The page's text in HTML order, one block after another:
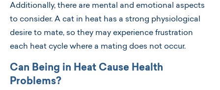
Additionally, there are mental and emotional aspects
to consider. A cat in heat has a strong physiological
desire to mate, so they may experience frustration
each heat cycle where a mating does not occur.
Can Being in Heat Cause Health
Problems?